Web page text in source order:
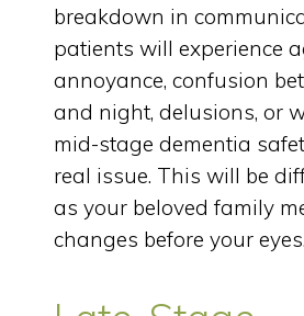
breakdown in
patients will experience
annoyance, confusion
and night, delusions, or
mid-stage dementia
real issue. This will be
as your beloved family
changes before your eyes.